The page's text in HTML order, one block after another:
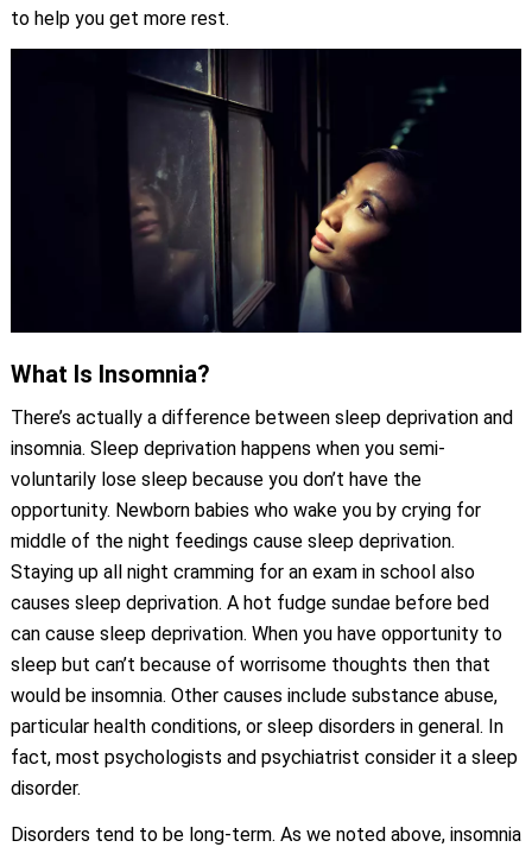
to help you get more rest.
What Is Insomnia?
There’s actually a difference between sleep deprivation and
insomnia. Sleep deprivation happens when you semi-
voluntarily lose sleep because you don’t have the
opportunity. Newborn babies who wake you by crying for
middle of the night feedings cause sleep deprivation.
Staying up all night cramming for an exam in school also
causes sleep deprivation. A hot fudge sundae before bed
can cause sleep deprivation. When you have opportunity to
sleep but can’t because of worrisome thoughts then that
would be insomnia. Other causes include substance abuse,
particular health conditions, or sleep disorders in general. In
fact, most psychologists and psychiatrist consider it a sleep
disorder.
Disorders tend to be long-term. As we noted above, insomnia